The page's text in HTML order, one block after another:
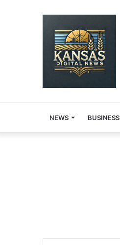
NEWS BUSINESS